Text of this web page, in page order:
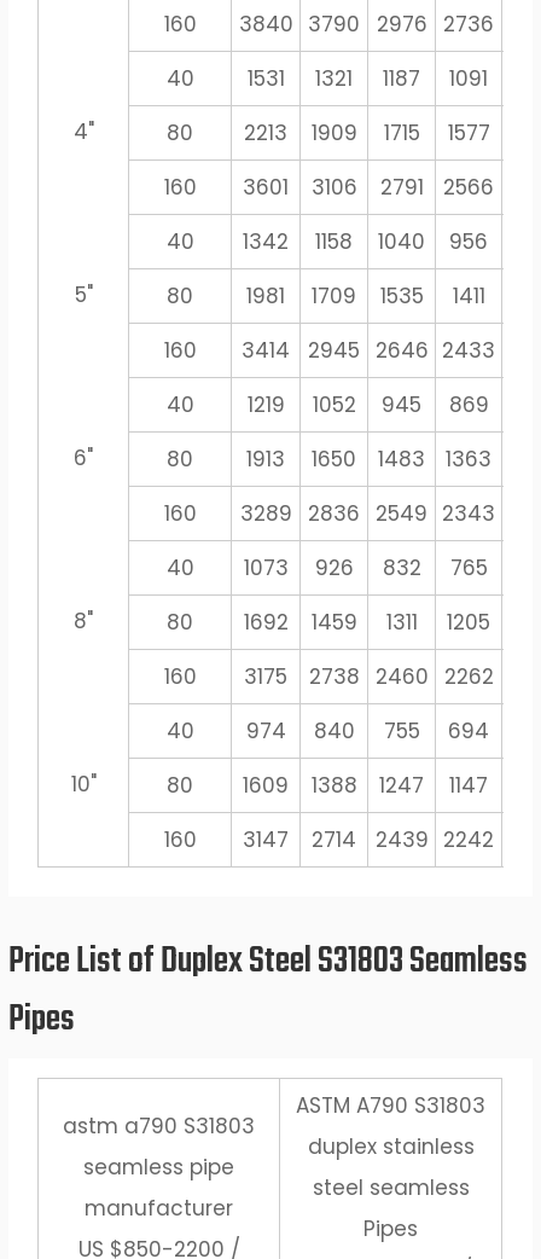
160
3840 3790 2976 2736
4"
40 1531 1321 1187 1091
80
2213 1909 1715 1577
160
3601 3106 2791 2566
5"
40 1342 1158 1040 956
80
1981 1709 1535 1411
160
3414 2945 2646 2433
6"
40 1219 1052 945 869
80
1913 1650 1483 1363
160
3289 2836 2549 2343
8"
40 1073 926 832 765
80
1692 1459 1311 1205
160
3175 2738 2460 2262
10"
40 974 840 755 694
80
1609 1388 1247 1147
160
3147 2714 2439 2242
Price List of Duplex Steel S31803 Seamless
Pipes
astm a790 S31803
seamless pipe
manufacturer
US $850-2200 /
ASTM A790 S31803
duplex stainless
steel seamless
Pipes